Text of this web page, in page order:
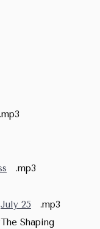
.mp3
July 25 .mp3